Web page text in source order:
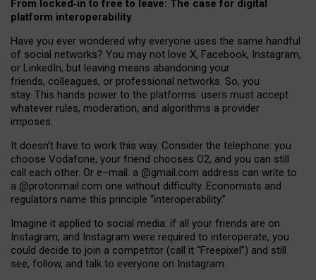
From locked‑in to free to leave: The case for digital
platform interoperability
Have you ever wondered why everyone uses the same handful
of social networks? You may not love X, Facebook, Instagram,
or LinkedIn, but leaving means abandoning your
friends, colleagues, or professional networks. So, you
stay. This hands power to the platforms: users must accept
whatever rules, moderation, and algorithms a provider
imposes.
It doesn’t have to work this way. Consider the telephone: you
choose Vodafone, your friend chooses O2, and you can still
call each other. Or e–mail: a @gmail.com address can write to
a @protonmail.com one without difficulty. Economists and
regulators name this principle “interoperability.”
Imagine it applied to social media: if all your friends are on
Instagram, and Instagram were required to interoperate, you
could decide to join a competitor (call it “Freepixel”) and still
see, follow, and talk to everyone on Instagram.